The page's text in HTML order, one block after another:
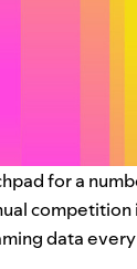
for a
competition
data